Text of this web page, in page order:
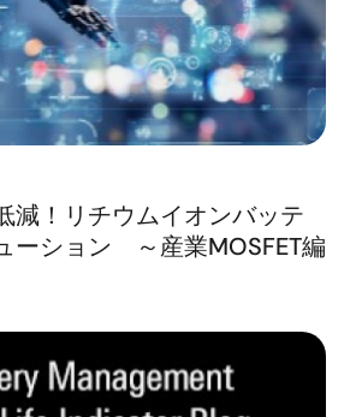
減！リチウムイオンバッテ
ーション ～産業MOSFET編